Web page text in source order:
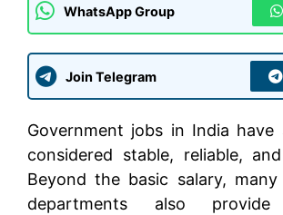
WhatsApp Group
Join Telegram
Government jobs in India have
considered stable, reliable,
Beyond the basic salary,
departments also provide